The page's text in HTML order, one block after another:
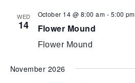
WED
14
October 14 @ 8:00 am - 5:00 pm
Flower Mound
Flower Mound
November 2026